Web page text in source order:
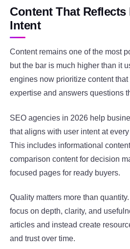
Content That
Intent
Content remains one of the most
but the bar is much higher than it
engines now prioritize content that
expertise and answers questions
SEO agencies in 2026 help
that aligns with user intent at
This includes informational
comparison content for decision
focused pages for ready buyers.
Quality matters more than
focus on depth, clarity, and
articles and instead create
and trust over time.